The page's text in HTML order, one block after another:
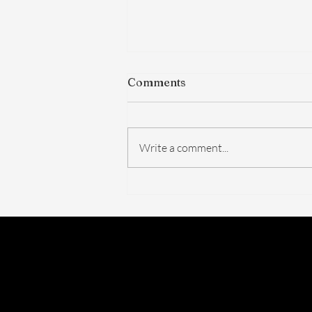
Actually Changed — And
Comments
Write a comment...